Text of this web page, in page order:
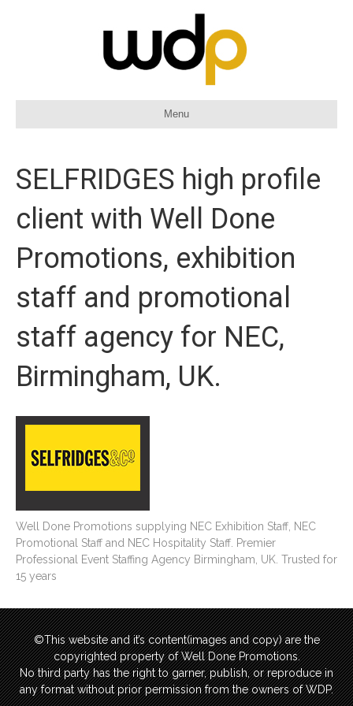
Menu
SELFRIDGES high profile
client with Well Done
Promotions, exhibition
staff and promotional
staff agency for NEC,
Birmingham, UK.
Well Done Promotions supplying NEC Exhibition Staff, NEC
Promotional Staff and NEC Hospitality Staff. Premier
Professional Event Staffing Agency Birmingham, UK. Trusted for
15 years
©This website and it’s content(images and copy) are the
copyrighted property of Well Done Promotions.
No third party has the right to garner, publish, or reproduce in
any format without prior permission from the owners of WDP.